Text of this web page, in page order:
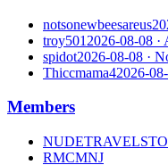
notsonewbeesareus
troy501 2026-08-08 ·
spidot2026-08-08 ·
Thiccmama42026-
Members
RMCMNJ